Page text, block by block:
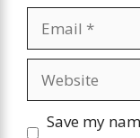
Save my